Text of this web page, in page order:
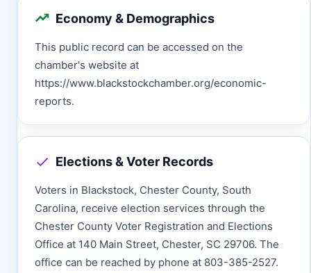
Economy & Demographics
This public record can be accessed on the
chamber's website at
https://www.blackstockchamber.org/economic-
reports.
Elections & Voter Records
Voters in Blackstock, Chester County, South
Carolina, receive election services through the
Chester County Voter Registration and Elections
Office at 140 Main Street, Chester, SC 29706. The
office can be reached by phone at 803-385-2527.